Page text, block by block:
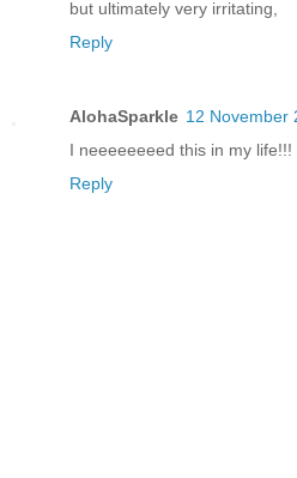
but ultimately very irritating,
Reply
AlohaSparkle 12 November
I neeeeeeeed this in my life!!!
Reply